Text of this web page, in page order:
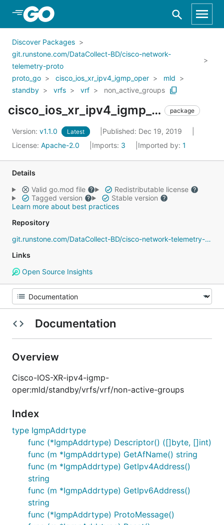
Skip to Main Content
Discover Packages
git.runstone.com/DataCollect-BD/cisco-network-
telemetry-proto
proto_go
cisco_ios_xr_ipv4_igmp_oper
mld
standby
vrfs vrf non_active_groups
cisco_ios_xr_ipv4_igmp_oper_mld_standby_vrfs_vrf_non_active_groups package
Version: v1.1.0 Latest
Published: Dec 19, 2019
License: Apache-2.0 Imports: 3 Imported by: 1
Details
Valid go.mod file
Redistributable license
Tagged version
Stable version
Learn more about best practices
Repository
git.runstone.com/DataCollect-BD/cisco-network-telemetry-proto
Links
Open Source Insights
Documentation
Overview
Cisco-IOS-XR-ipv4-igmp-
oper:mld/standby/vrfs/vrf/non-active-groups
Index
type IgmpAddrtype
func (*IgmpAddrtype) Descriptor() ([]byte, []int)
func (m *IgmpAddrtype) GetAfName() string
func (m *IgmpAddrtype) GetIpv4Address()
string
func (m *IgmpAddrtype) GetIpv6Address()
string
func (*IgmpAddrtype) ProtoMessage()